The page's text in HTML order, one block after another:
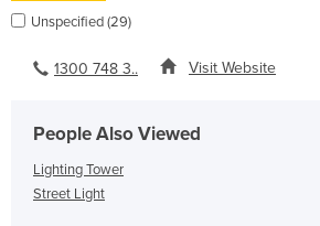
Unspecified (29)
1300 748 3.. Visit Website
People Also Viewed
Lighting Tower
Street Light